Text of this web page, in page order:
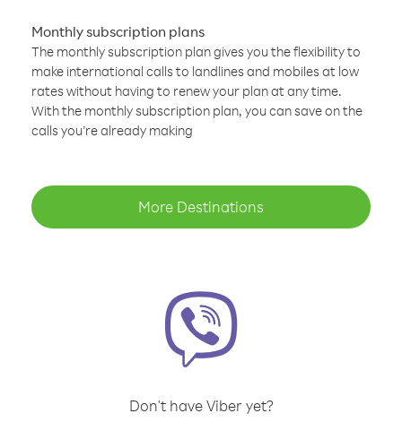
Monthly subscription plans
The monthly subscription plan gives you the flexibility to
make international calls to landlines and mobiles at low
rates without having to renew your plan at any time.
With the monthly subscription plan, you can save on the
calls you’re already making
More Destinations
Don't have Viber yet?